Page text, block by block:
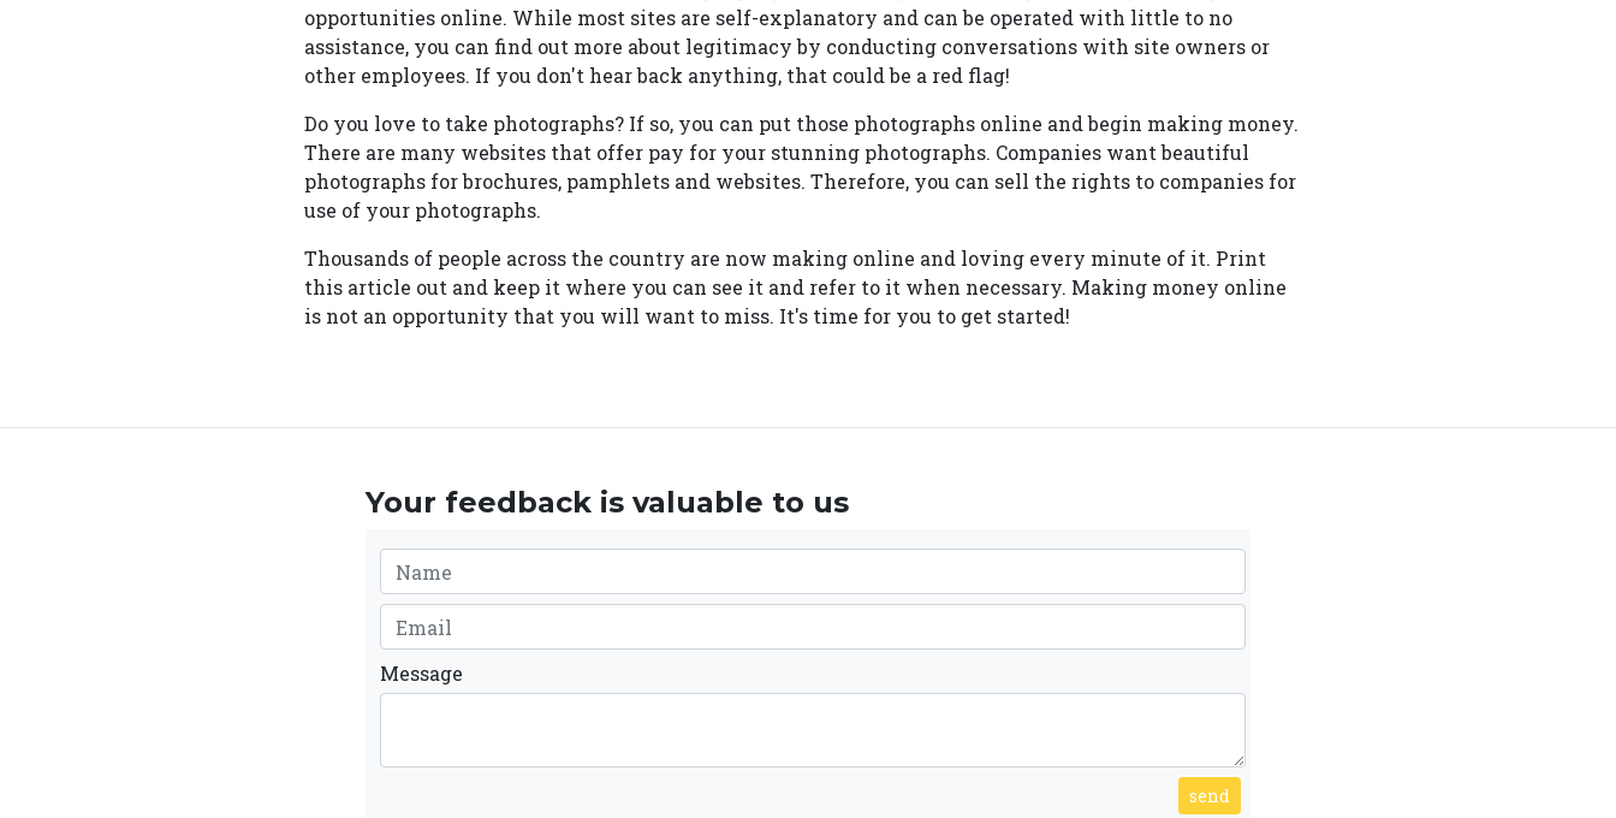
opportunities online. While most sites are self-explanatory and can be operated with little to no
assistance, you can find out more about legitimacy by conducting conversations with site owners or
other employees. If you don't hear back anything, that could be a red flag!
Do you love to take photographs? If so, you can put those photographs online and begin making money.
There are many websites that offer pay for your stunning photographs. Companies want beautiful
photographs for brochures, pamphlets and websites. Therefore, you can sell the rights to companies for
use of your photographs.
Thousands of people across the country are now making online and loving every minute of it. Print
this article out and keep it where you can see it and refer to it when necessary. Making money online
is not an opportunity that you will want to miss. It's time for you to get started!
Your feedback is valuable to us
Message
send